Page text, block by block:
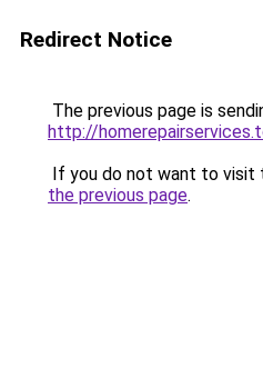
Redirect Notice
The previous page is
http://
If you do not want to visit
the previous page.